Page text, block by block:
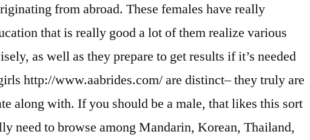
from abroad. These females have really
that is really good a lot of them realize various
as well as they prepare to get results if it’s needed
http://www.aabrides.com/ are distinct– they truly are
along with. If you should be a male, that likes this sort
need to browse among Mandarin, Korean, Thailand,